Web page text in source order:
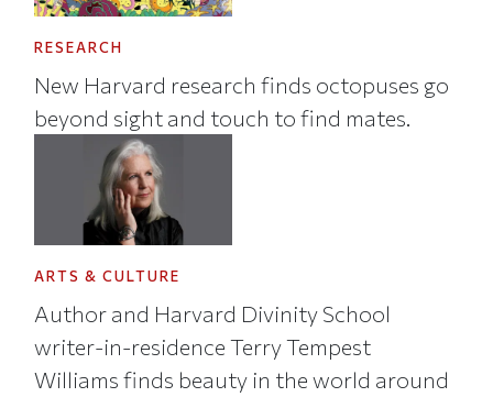
RESEARCH
New Harvard research finds octopuses go
beyond sight and touch to find mates.
ARTS & CULTURE
Author and Harvard Divinity School
writer-in-residence Terry Tempest
Williams finds beauty in the world around